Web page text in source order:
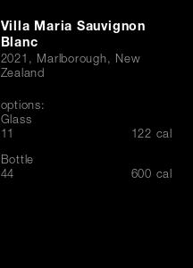
Villa Maria Sauvignon
Blanc
2021, Marlborough, New
Zealand
options:
Glass
$11 122 cal
Bottle
$
44 600 cal